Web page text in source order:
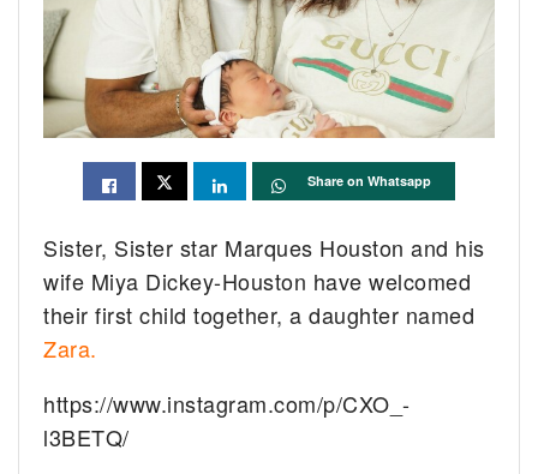
Share on Whatsapp
Sister, Sister star Marques Houston and his
wife Miya Dickey-Houston have welcomed
their first child together, a daughter named
Zara.
https://www.instagram.com/p/CXO_-
l3BETQ/